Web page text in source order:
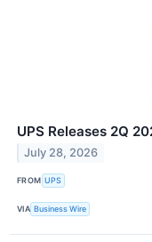
UPS Releases 2Q
July 28, 2026
FROM UPS
VIA Business Wire